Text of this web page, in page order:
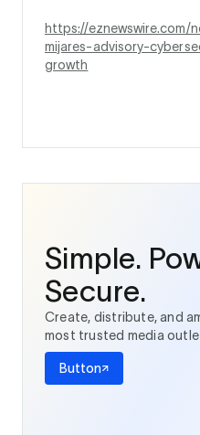
https://eznewswire.com/
mijares-advisory-
growth
Simple.
Secure.
Create, distribute, and
most trusted media
Button